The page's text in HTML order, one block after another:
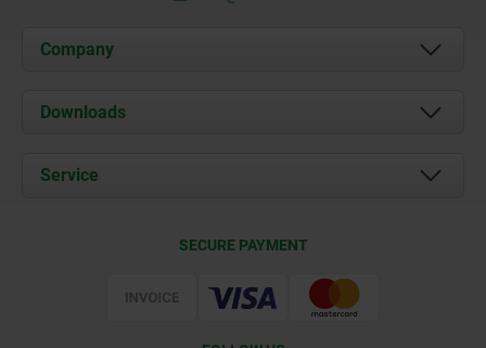
Company
About us
Career
Downloads
Documents
Service
Web Support
SECURE PAYMENT